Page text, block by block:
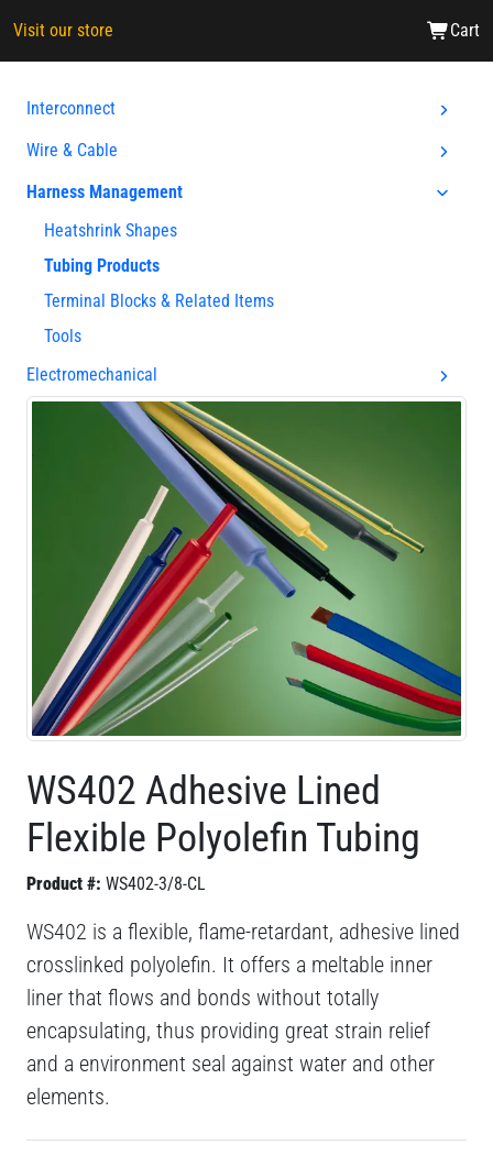
Visit our store Cart
Interconnect
Wire & Cable
Harness Management
Heatshrink Shapes
Tubing Products
Terminal Blocks & Related Items
Tools
Electromechanical
WS402 Adhesive Lined
Flexible Polyolefin Tubing
Product #: WS402-3/8-CL
WS402 is a flexible, flame-retardant, adhesive lined
crosslinked polyolefin. It offers a meltable inner
liner that flows and bonds without totally
encapsulating, thus providing great strain relief
and a environment seal against water and other
elements.